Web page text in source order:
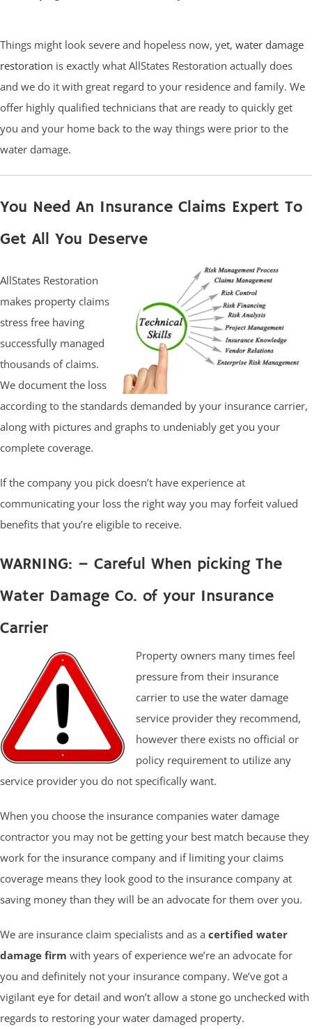
Things might look severe and hopeless now, yet, water damage
restoration is exactly what AllStates Restoration actually does
and we do it with great regard to your residence and family. We
offer highly qualified technicians that are ready to quickly get
you and your home back to the way things were prior to the
water damage.
You Need An Insurance Claims Expert To
Get All You Deserve
AllStates Restoration
makes property claims
stress free having
successfully managed
thousands of claims.
We document the loss
according to the standards demanded by your insurance carrier,
along with pictures and graphs to undeniably get you your
complete coverage.
If the company you pick doesn’t have experience at
communicating your loss the right way you may forfeit valued
benefits that you’re eligible to receive.
WARNING: – Careful When picking The
Water Damage Co. of your Insurance
Carrier
Property owners many times feel
pressure from their insurance
carrier to use the water damage
service provider they recommend,
however there exists no official or
policy requirement to utilize any
service provider you do not specifically want.
When you choose the insurance companies water damage
contractor you may not be getting your best match because they
work for the insurance company and if limiting your claims
coverage means they look good to the insurance company at
saving money than they will be an advocate for them over you.
We are insurance claim specialists and as a certified water
damage firm with years of experience we’re an advocate for
you and definitely not your insurance company. We’ve got a
vigilant eye for detail and won’t allow a stone go unchecked with
regards to restoring your water damaged property.